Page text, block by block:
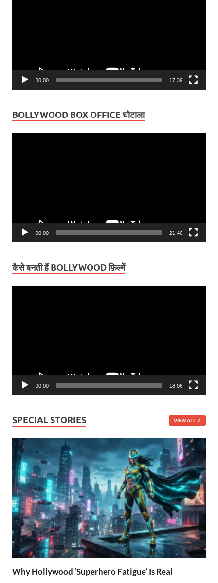
00:00 17:39
BOLLYWOOD BOX OFFICE घोटाला
00:00 21:40
कैसे बनती हैं BOLLYWOOD फ़िल्में
00:00 18:06
SPECIAL STORIES VIEW ALL
Why Hollywood ‘Superhero Fatigue’ Is Real